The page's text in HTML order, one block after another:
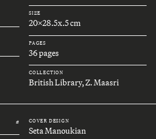
SIZE
20x28.5x.5 cm
PAGES
36 pages
COLLECTION
British Library, Z. Maasri
# COVER DESIGN
Seta Manoukian